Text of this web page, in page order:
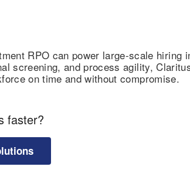
RPO can power large-scale
screening, and process agility,
on time and without compromise.
faster?